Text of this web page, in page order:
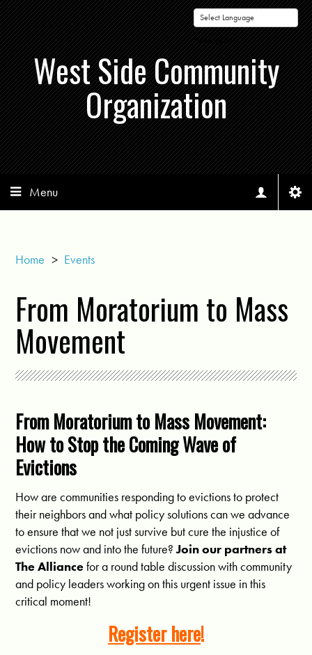
Powered by
West Side Community
Organization
Menu
Home > Events
From Moratorium to Mass
Movement
From Moratorium to Mass Movement:
How to Stop the Coming Wave of
Evictions
How are communities responding to evictions to protect
their neighbors and what policy solutions can we advance
to ensure that we not just survive but cure the injustice of
evictions now and into the future? Join our partners at
The Alliancefor a round table discussion with community
and policy leaders working on this urgent issue in this
critical moment!
Register here!